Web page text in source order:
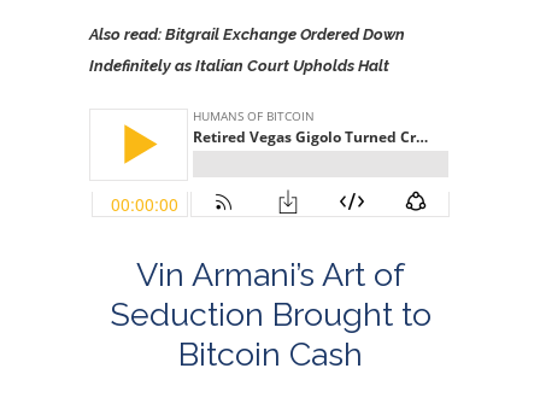
Also read: Bitgrail Exchange Ordered Down
Indefinitely as Italian Court Upholds Halt
Vin Armani’s Art of
Seduction Brought to
Bitcoin Cash